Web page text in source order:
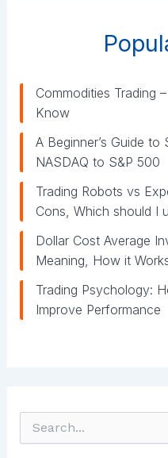
Commodities Trading
Know
A Beginner’s Guide
NASDAQ to S&P 500
Trading Robots vs
Cons, Which should I
Dollar Cost Average
Meaning, How it
Trading Psychology:
Improve Performance